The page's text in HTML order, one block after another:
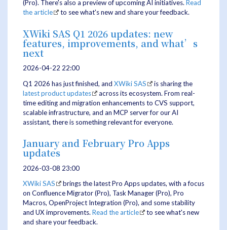
(Pro). There's also a preview of upcoming AI initiatives. Read
the article
to see what's new and share your feedback.
XWiki SAS Q1 2026 updates: new
features, improvements, and what’s
next
2026-04-22 22:00
Q1 2026 has just finished, and XWiki SAS
is sharing the
latest product updates
across its ecosystem. From real-
time editing and migration enhancements to CVS support,
scalable infrastructure, and an MCP server for our AI
assistant, there is something relevant for everyone.
January and February Pro Apps
updates
2026-03-08 23:00
XWiki SAS
brings the latest Pro Apps updates, with a focus
on Confluence Migrator (Pro), Task Manager (Pro), Pro
Macros, OpenProject Integration (Pro), and some stability
and UX improvements. Read the article
to see what's new
and share your feedback.